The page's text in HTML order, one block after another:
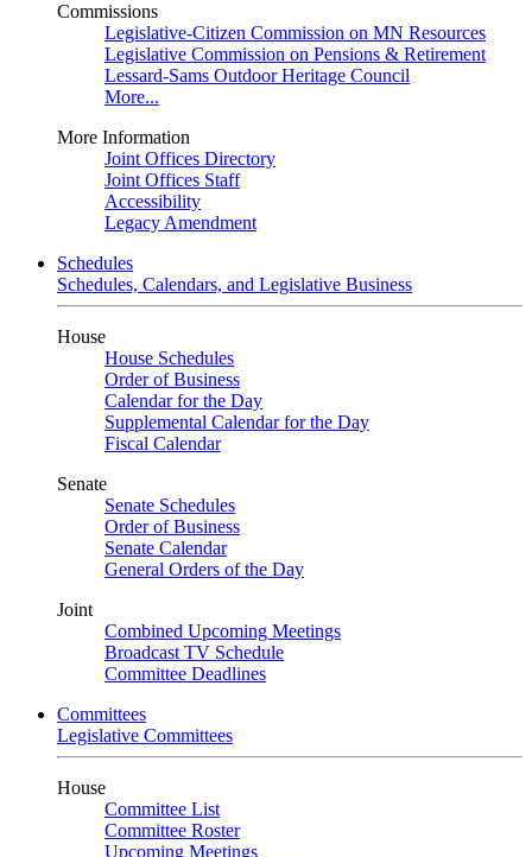
Commissions
Legislative-Citizen Commission on MN Resources
Legislative Commission on Pensions & Retirement
Lessard-Sams Outdoor Heritage Council
More...
More Information
Joint Offices Directory
Joint Offices Staff
Accessibility
Legacy Amendment
Schedules
Schedules, Calendars, and Legislative Business
House
House Schedules
Order of Business
Calendar for the Day
Supplemental Calendar for the Day
Fiscal Calendar
Senate
Senate Schedules
Order of Business
Senate Calendar
General Orders of the Day
Joint
Combined Upcoming Meetings
Broadcast TV Schedule
Committee Deadlines
Committees
Legislative Committees
House
Committee List
Committee Roster
Upcoming Meetings